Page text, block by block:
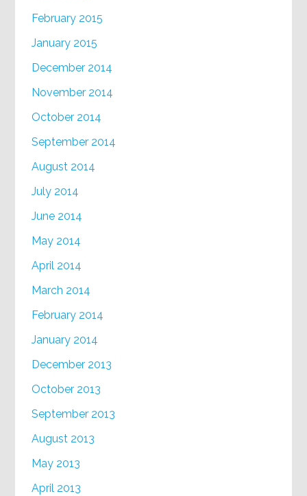
February 2015
January 2015
December 2014
November 2014
October 2014
September 2014
August 2014
July 2014
June 2014
May 2014
April 2014
March 2014
February 2014
January 2014
December 2013
October 2013
September 2013
August 2013
May 2013
April 2013